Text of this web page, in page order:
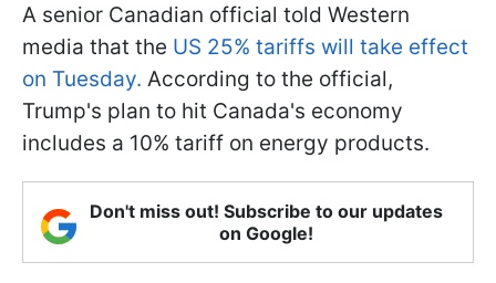
A senior Canadian official told Western
media that the US 25% tariffs will take effect
on Tuesday. According to the official,
Trump's plan to hit Canada's economy
includes a 10% tariff on energy products.
Don't miss out! Subscribe to our updates
on Google!